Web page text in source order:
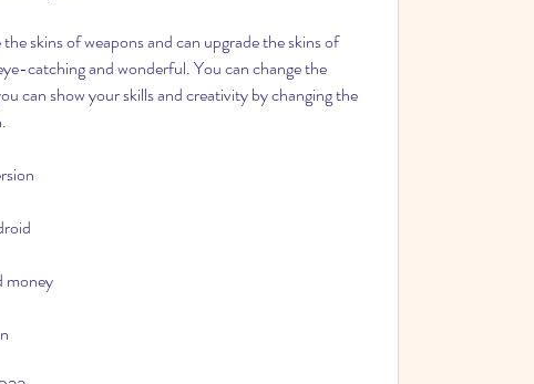
skins of weapons and can upgrade the skins of
catching and wonderful. You can change the
can show your skills and creativity by changing the
money